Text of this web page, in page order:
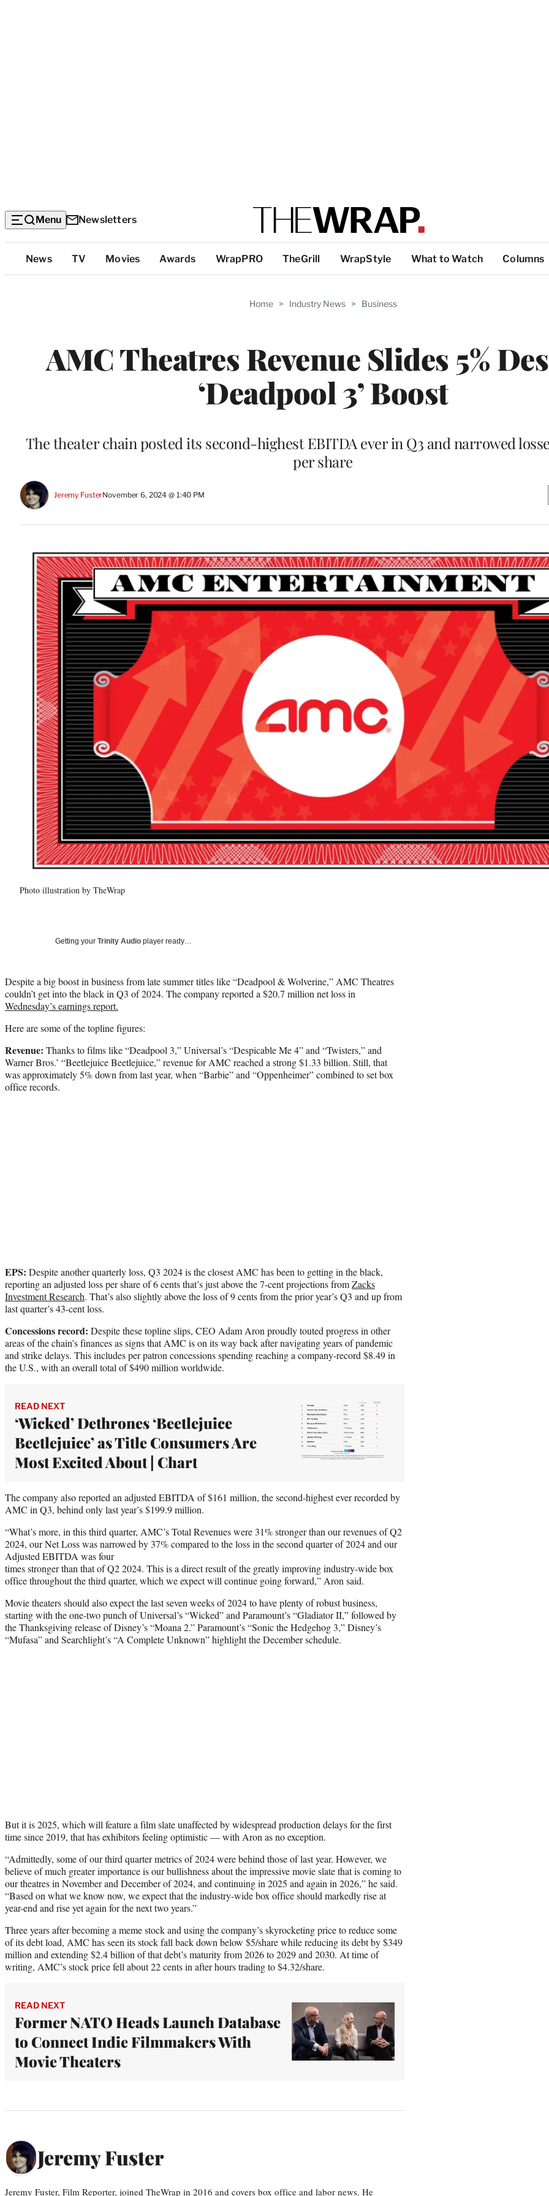
Menu Newsletters
Top
Categories
News TV Movies Awards WrapPRO TheGrill WrapStyle What to Watch Columns
Home > Industry News > Business
AMC Theatres Revenue Slides 5%
‘Deadpool 3’ Boost
The theater chain posted its second-highest EBITDA ever in Q3 and narrowed
per share
Jeremy FusterNovember 6, 2024 @ 1:40 PM
Photo illustration by TheWrap
Getting your Trinity Audio player ready…
Despite a big boost in business from late summer titles like “Deadpool & Wolverine,” AMC Theatres
couldn’t get into the black in Q3 of 2024. The company reported a $20.7 million net loss in
Wednesday’s earnings report.
Here are some of the topline figures:
Revenue: Thanks to films like “Deadpool 3,” Universal’s “Despicable Me 4” and “Twisters,” and
Warner Bros.’ “Beetlejuice Beetlejuice,” revenue for AMC reached a strong $1.33 billion. Still, that
was approximately 5% down from last year, when “Barbie” and “Oppenheimer” combined to set box
office records.
EPS: Despite another quarterly loss, Q3 2024 is the closest AMC has been to getting in the black,
reporting an adjusted loss per share of 6 cents that’s just above the 7-cent projections fromZacks
Investment Research. That’s also slightly above the loss of 9 cents from the prior year’s Q3 and up from
last quarter’s 43-cent loss.
Concessions record: Despite these topline slips, CEO Adam Aron proudly touted progress in other
areas of the chain’s finances as signs that AMC is on its way back after navigating years of pandemic
and strike delays. This includes per patron concessions spending reaching a company-record $8.49 in
the U.S., with an overall total of $490 million worldwide.
READ NEXT
‘Wicked’ Dethrones ‘Beetlejuice
Beetlejuice’ as Title Consumers Are
Most Excited About | Chart
The company also reported an adjusted EBITDA of $161 million, the second-highest ever recorded by
AMC in Q3, behind only last year’s $199.9 million.
“What’s more, in this third quarter, AMC’s Total Revenues were 31% stronger than our revenues of Q2
2024, our Net Loss was narrowed by 37% compared to the loss in the second quarter of 2024 and our
Adjusted EBITDA was four
times stronger than that of Q2 2024. This is a direct result of the greatly improving industry-wide box
office throughout the third quarter, which we expect will continue going forward,” Aron said.
Movie theaters should also expect the last seven weeks of 2024 to have plenty of robust business,
starting with the one-two punch of Universal’s “Wicked” and Paramount’s “Gladiator II,” followed by
the Thanksgiving release of Disney’s “Moana 2.” Paramount’s “Sonic the Hedgehog 3,” Disney’s
“Mufasa” and Searchlight’s “A Complete Unknown” highlight the December schedule.
But it is 2025, which will feature a film slate unaffected by widespread production delays for the first
time since 2019, that has exhibitors feeling optimistic — with Aron as no exception.
“Admittedly, some of our third quarter metrics of 2024 were behind those of last year. However, we
believe of much greater importance is our bullishness about the impressive movie slate that is coming to
our theatres in November and December of 2024, and continuing in 2025 and again in 2026,” he said.
“Based on what we know now, we expect that the industry-wide box office should markedly rise at
year-end and rise yet again for the next two years.”
Three years after becoming a meme stock and using the company’s skyrocketing price to reduce some
of its debt load, AMC has seen its stock fall back down below $5/share while reducing its debt by $349
million and extending $2.4 billion of that debt’s maturity from 2026 to 2029 and 2030. At time of
writing, AMC’s stock price fell about 22 cents in after hours trading to $4.32/share.
READ NEXT
Former NATO Heads Launch Database
to Connect Indie Filmmakers With
Movie Theaters
Jeremy Fuster
Jeremy Fuster, Film Reporter, joined TheWrap in 2016 and covers box office and labor news. He